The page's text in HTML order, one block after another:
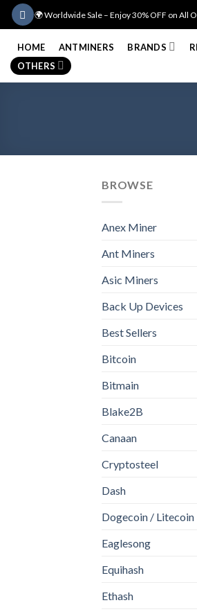
Skip
content
🌍 Worldwide Sale – Enjoy 30% OFF on All
HOME ANTMINERS BRANDS
OTHERS
BROWSE
Anex Miner
Ant Miners
Asic Miners
Back Up Devices
Best Sellers
Bitcoin
Bitmain
Blake2B
Canaan
Cryptosteel
Dash
Dogecoin / Litecoin
Eaglesong
Equihash
Ethash